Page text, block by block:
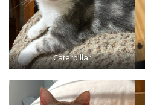
Caterpillar